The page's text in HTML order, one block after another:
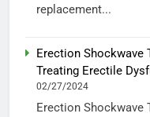
replacement...
Erection Shockwave
Treating Erectile
02/27/2024
Erection Shockwave